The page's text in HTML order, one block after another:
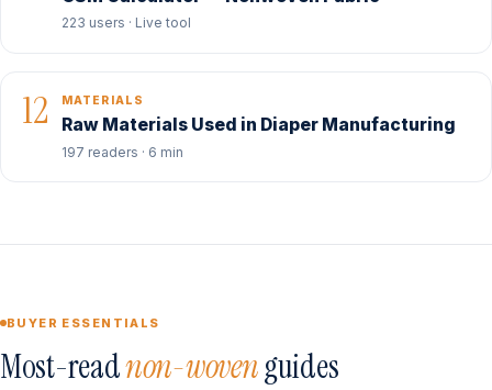
223 users · Live tool
12 MATERIALS
Raw Materials Used in Diaper Manufacturing
197 readers · 6 min
BUYER ESSENTIALS
Most-readnon-wovenguides